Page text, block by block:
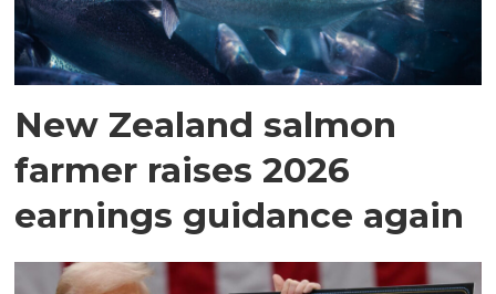
New Zealand salmon
farmer raises 2026
earnings guidance again